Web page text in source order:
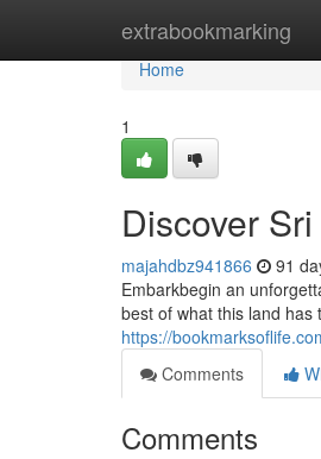
extrabookmarking
Home
Home
1
Discover
majahdbz941866 91
Embarkbegin an
best of what this land
https://
Comments
Comments